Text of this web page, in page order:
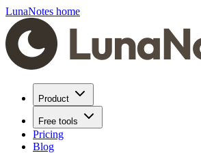
LunaNotes home
Product
Free tools
Pricing
Blog